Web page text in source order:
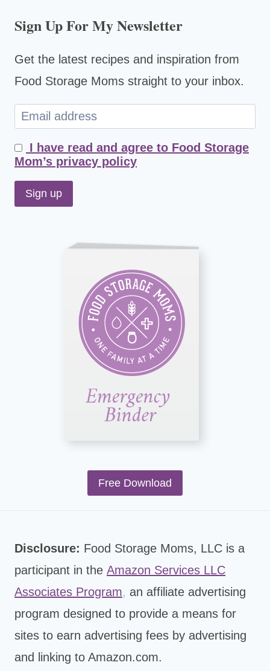
Sign Up For My Newsletter
Get the latest recipes and inspiration from
Food Storage Moms straight to your inbox.
I have read and agree to Food Storage
Mom’s privacy policy
Free Download
Disclosure: Food Storage Moms, LLC is a
participant in the Amazon Services LLC
Associates Program, an affiliate advertising
program designed to provide a means for
sites to earn advertising fees by advertising
and linking to Amazon.com.